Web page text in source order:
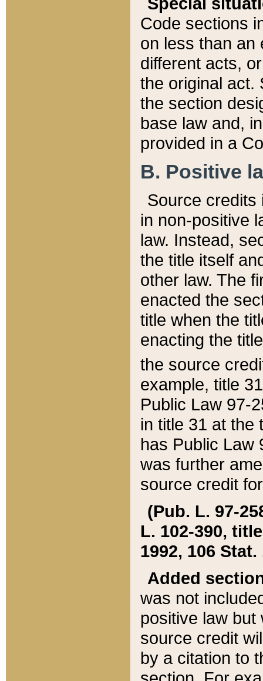
Code sections
on less than an
different acts,
the original act.
the section
base law and,
provided in a
B. Positive
Source credits
in non-positive
law. Instead,
the title itself
other law. The
enacted the
title when the
enacting the
the source
example, title
Public Law 97-
in title 31 at the
has Public Law
was further
source credit
(Pub. L. 97-
L. 102-390,
1992, 106 Stat.
Added
was not
positive law
source credit
by a citation to